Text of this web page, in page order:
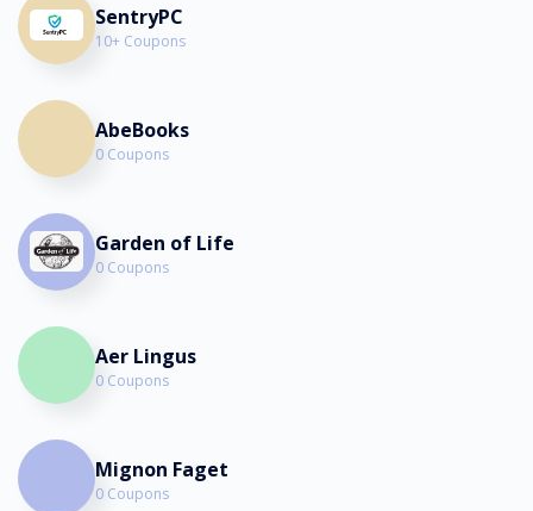
SentryPC
10+ Coupons
AbeBooks
0 Coupons
Garden of Life
0 Coupons
Aer Lingus
0 Coupons
Mignon Faget
0 Coupons